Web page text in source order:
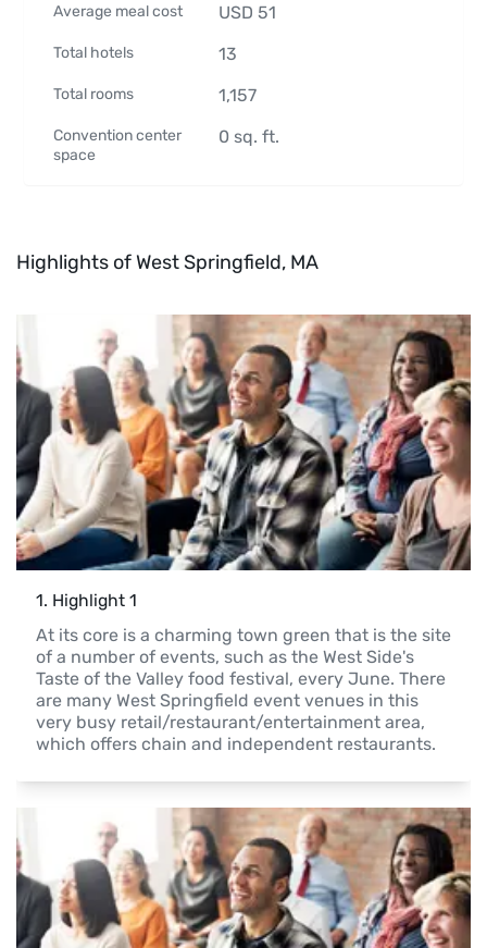
Average meal cost USD 51
Total hotels 13
Total rooms 1,157
Convention center
space
0 sq. ft.
Highlights of West Springfield, MA
1. Highlight 1
At its core is a charming town green that is the site
of a number of events, such as the West Side's
Taste of the Valley food festival, every June. There
are many West Springfield event venues in this
very busy retail/restaurant/entertainment area,
which offers chain and independent restaurants.